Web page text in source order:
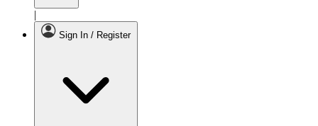
|
Sign In / Register